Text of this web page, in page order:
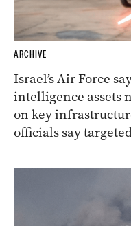
ARCHIVE
Israel’s Air Force
intelligence assets
on key
officials say